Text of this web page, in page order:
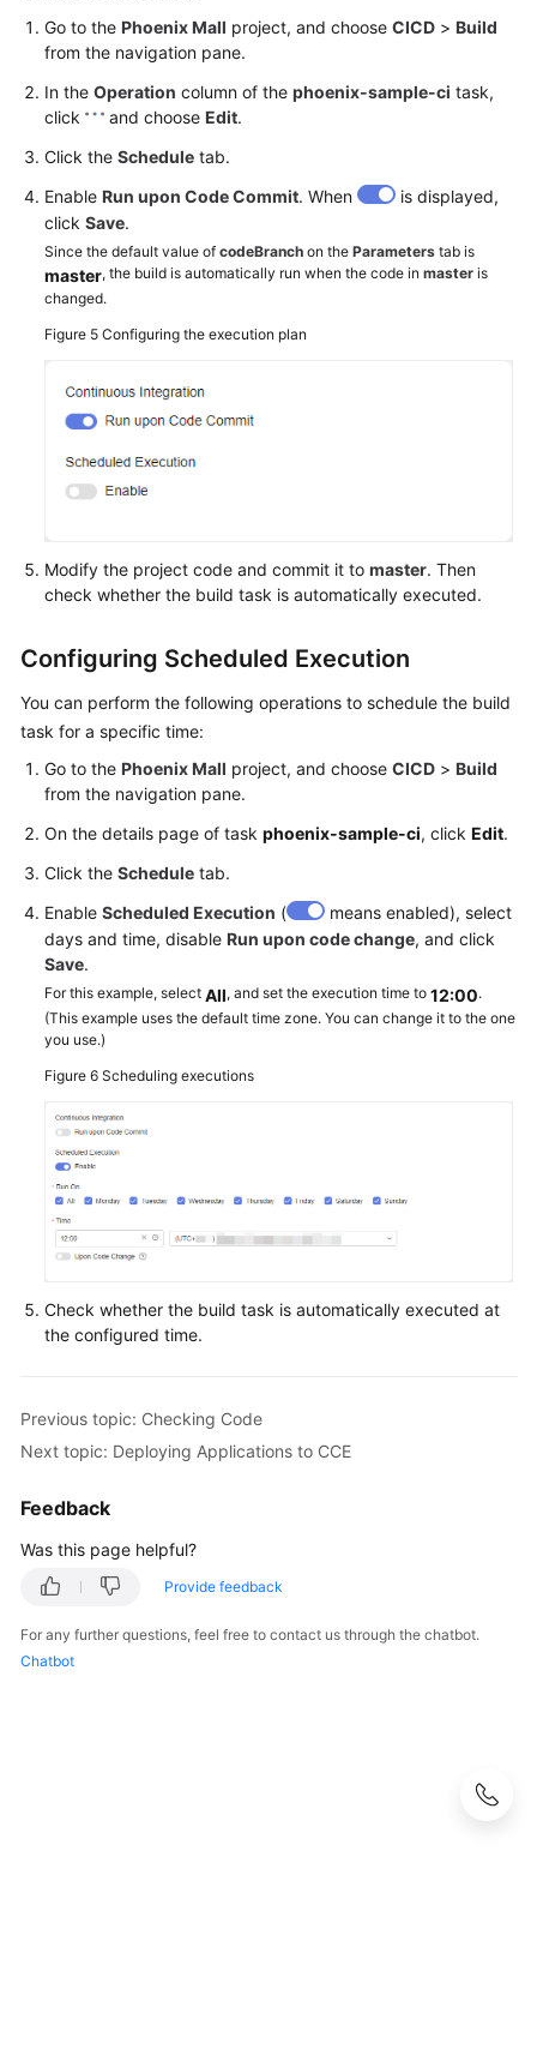
Go to the Phoenix Mall project, and choose CICD > Build
from the navigation pane.
In the Operation column of the phoenix-sample-ci task,
click
and choose Edit.
Click the Schedule tab.
Enable Run upon Code Commit. When
is displayed,
click Save.
Since the default value of codeBranch on the Parameters tab is
master, the build is automatically run when the code in master is
changed.
Figure 5 Configuring the execution plan
Modify the project code and commit it to master. Then
check whether the build task is automatically executed.
Configuring Scheduled Execution
You can perform the following operations to schedule the build
task for a specific time:
Go to the Phoenix Mall project, and choose CICD > Build
from the navigation pane.
On the details page of task phoenix-sample-ci, click Edit.
Click the Schedule tab.
Enable Scheduled Execution (
means enabled), select
days and time, disable Run upon code change, and click
Save.
For this example, select All, and set the execution time to 12:00.
(This example uses the default time zone. You can change it to the one
you use.)
Figure 6 Scheduling executions
Check whether the build task is automatically executed at
the configured time.
Previous topic: Checking Code
Next topic: Deploying Applications to CCE
Feedback
Was this page helpful?
Provide feedback
For any further questions, feel free to contact us through the chatbot.
Chatbot